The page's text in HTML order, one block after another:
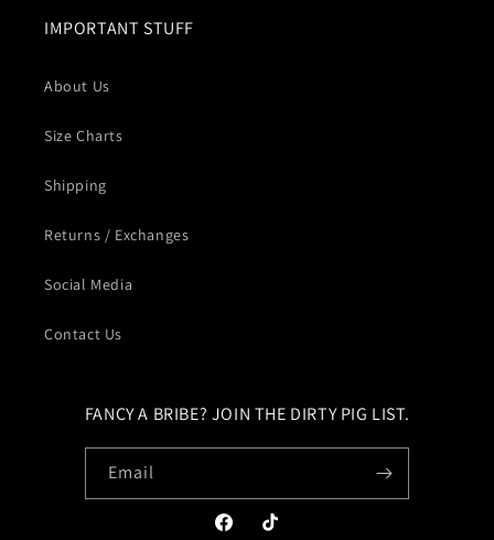
IMPORTANT STUFF
About Us
Size Charts
Shipping
Returns / Exchanges
Social Media
Contact Us
FANCY A BRIBE? JOIN THE DIRTY PIG LIST.
Email
FacebookTikTok